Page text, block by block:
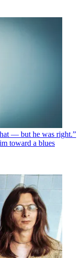
— but he was right.”
toward a blues